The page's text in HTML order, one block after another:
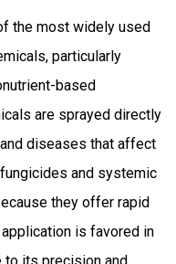
the most widely used
particularly
based
are sprayed directly
diseases that affect
and systemic
they offer rapid
is favored in
to its precision and